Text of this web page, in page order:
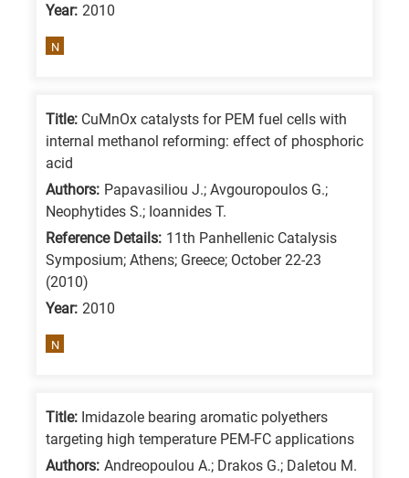
follows:
Nanotechnology
Advanced
materials
Energy
Year: 2010
N
Title: CuMnOx catalysts for PEM fuel cells with
internal methanol reforming: effect of phosphoric
acid
Authors: Papavasiliou J.; Avgouropoulos G.;
Neophytides S.; Ioannides T.
Reference Details: 11th Panhellenic Catalysis
Symposium; Athens; Greece; October 22-23
(2010)
Year: 2010
N
Title: Imidazole bearing aromatic polyethers
targeting high temperature PEM-FC applications
Authors: Andreopoulou A.; Drakos G.; Daletou M.